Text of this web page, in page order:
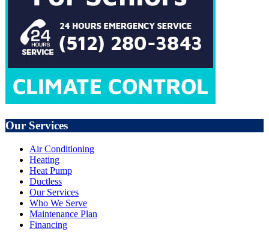
Our Services
Air Conditioning
Heating
Heat Pump
Ductless
Our Services
Who We Serve
Maintenance Plan
Financing